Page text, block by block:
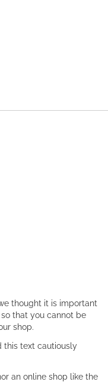
thought it is important
that you cannot be
shop.
this text cautiously
an online shop like the